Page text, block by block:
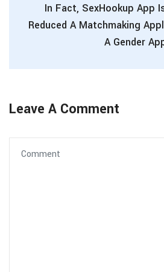
In Fact, SexHookup App
Reduced A Matchmaking
A Gender
Leave A Comment